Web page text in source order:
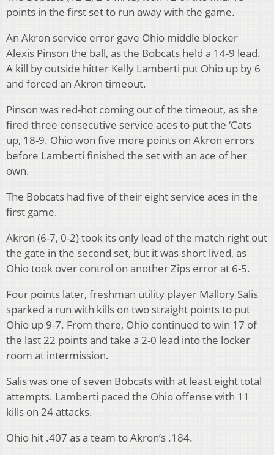
points in the first set to run away with the game.
An Akron service error gave Ohio middle blocker
Alexis Pinson the ball, as the Bobcats held a 14-9 lead.
A kill by outside hitter Kelly Lamberti put Ohio up by 6
and forced an Akron timeout.
Pinson was red-hot coming out of the timeout, as she
fired three consecutive service aces to put the ‘Cats
up, 18-9. Ohio won five more points on Akron errors
before Lamberti finished the set with an ace of her
own.
The Bobcats had five of their eight service aces in the
first game.
Akron (6-7, 0-2) took its only lead of the match right out
the gate in the second set, but it was short lived, as
Ohio took over control on another Zips error at 6-5.
Four points later, freshman utility player Mallory Salis
sparked a run with kills on two straight points to put
Ohio up 9-7. From there, Ohio continued to win 17 of
the last 22 points and take a 2-0 lead into the locker
room at intermission.
Salis was one of seven Bobcats with at least eight total
attempts. Lamberti paced the Ohio offense with 11
kills on 24 attacks.
Ohio hit .407 as a team to Akron’s .184.